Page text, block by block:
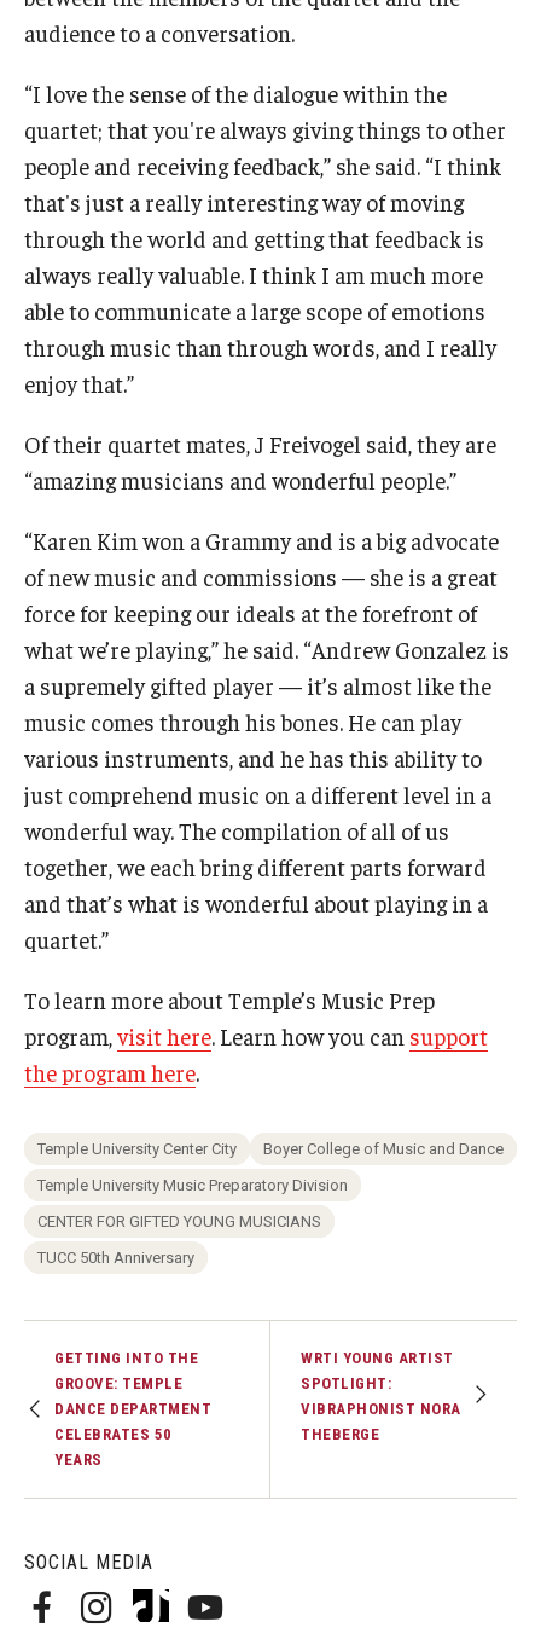
SOCIAL MEDIA
audience to a conversation.
“I love the sense of the dialogue within the
quartet; that you're always giving things to other
people and receiving feedback,” she said. “I think
that's just a really interesting way of moving
through the world and getting that feedback is
always really valuable. I think I am much more
able to communicate a large scope of emotions
through music than through words, and I really
enjoy that.”
Of their quartet mates, J Freivogel said, they are
“amazing musicians and wonderful people.”
“Karen Kim won a Grammy and is a big advocate
of new music and commissions — she is a great
force for keeping our ideals at the forefront of
what we’re playing,” he said. “Andrew Gonzalez is
a supremely gifted player — it’s almost like the
music comes through his bones. He can play
various instruments, and he has this ability to
just comprehend music on a different level in a
wonderful way. The compilation of all of us
together, we each bring different parts forward
and that’s what is wonderful about playing in a
quartet.”
To learn more about Temple’s Music Prep
program,visit here. Learn how you can support
the program here.
Temple University Center City
Boyer College of Music and Dance
Temple University Music Preparatory Division
CENTER FOR GIFTED YOUNG MUSICIANS
TUCC 50th Anniversary
GETTING INTO THE
GROOVE: TEMPLE
DANCE DEPARTMENT
CELEBRATES 50
YEARS
WRTI YOUNG ARTIST
SPOTLIGHT:
VIBRAPHONIST NORA
THEBERGE